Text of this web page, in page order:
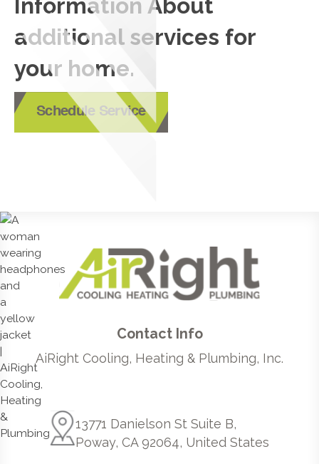
additional services for
your home.
Schedule Service
Contact Info
AiRight Cooling, Heating & Plumbing, Inc.
13771 Danielson St Suite B,
Poway, CA 92064, United States